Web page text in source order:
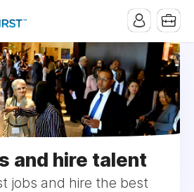
and hire talent
jobs and hire the best